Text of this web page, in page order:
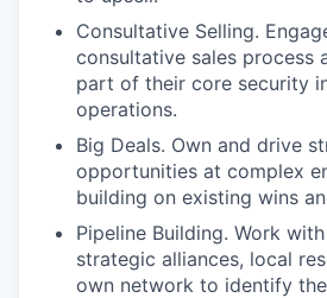
Consultative Selling.
consultative sales process
part of their core security
operations.
Big Deals. Own and drive
opportunities at complex
building on existing wins
Pipeline Building. Work
strategic alliances, local
own network to identify